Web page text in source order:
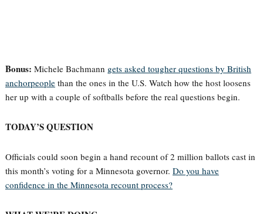
Bonus: Michele Bachmann gets asked tougher questions by British
anchorpeoplethan the ones in the U.S. Watch how the host loosens
her up with a couple of softballs before the real questions begin.
TODAY’S QUESTION
Officials could soon begin a hand recount of 2 million ballots cast in
this month’s voting for a Minnesota governor. Do you have
confidence in the Minnesota recount process?